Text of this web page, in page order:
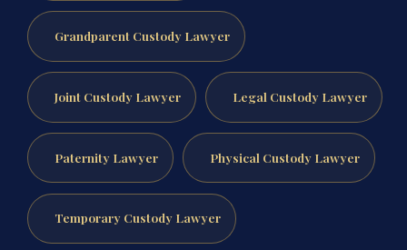
Grandparent Custody Lawyer
Joint Custody Lawyer Legal Custody Lawyer
Paternity Lawyer Physical Custody Lawyer
Temporary Custody Lawyer